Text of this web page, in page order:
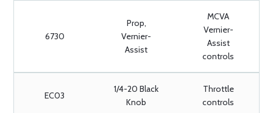
6730
Prop,
Vernier-
Assist
MCVA
Vernier-
Assist
controls
EC03
1/4-20 Black
Knob
Throttle
controls